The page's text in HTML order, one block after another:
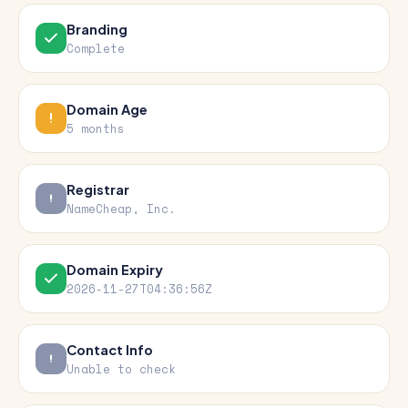
Branding
Complete
Domain Age
5 months
Registrar
NameCheap, Inc.
Domain Expiry
2026-11-27T04:36:56Z
Contact Info
Unable to check